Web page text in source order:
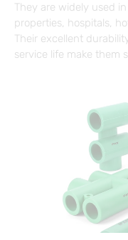
They are widely used
properties, hospitals,
Their excellent
service life make them